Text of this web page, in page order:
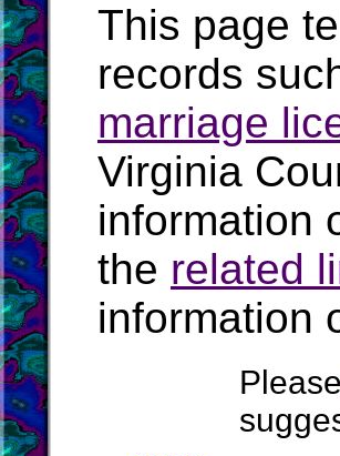
This page
records
marriage
Virginia
information
the related
information
Please